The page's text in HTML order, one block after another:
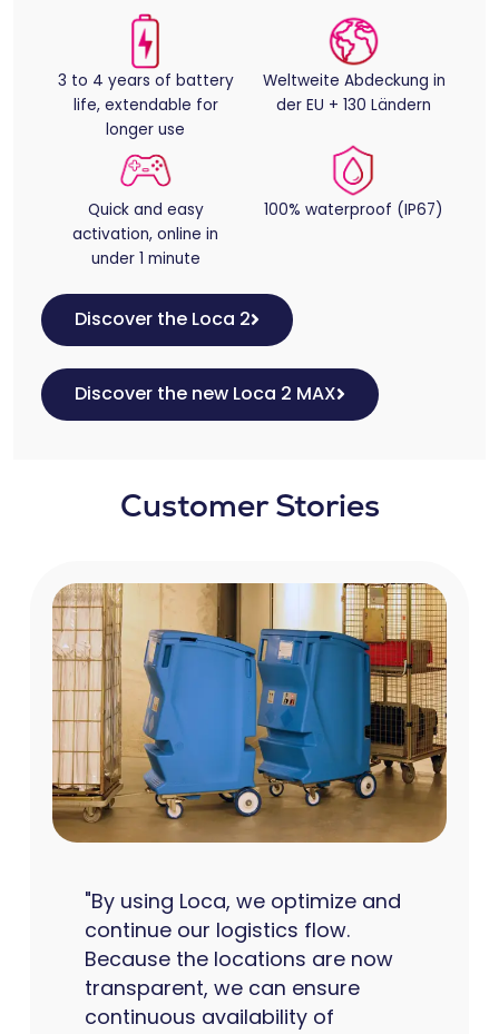
3 to 4 years of battery
life, extendable for
longer use
Weltweite Abdeckung in
der EU + 130 Ländern
Quick and easy
activation, online in
under 1 minute
100% waterproof (IP67)
Discover the Loca 2
Discover the new Loca 2 MAX
Customer Stories
"By using Loca, we optimize and
continue our logistics flow.
Because the locations are now
transparent, we can ensure
continuous availability of